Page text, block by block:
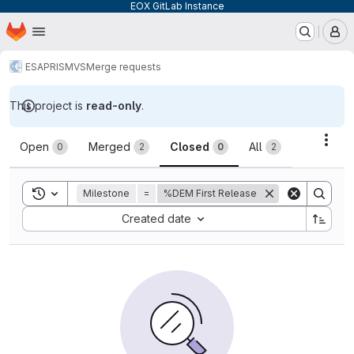
EOX GitLab Instance
Skip to main content
Homepage
ESAPRISMVSMerge requests
This project is read-only.
Merge requests
Open 0 Merged 2 Closed 0 All 2
Toggle search history
Milestone = %DEM First Release
Created date
Sort by: